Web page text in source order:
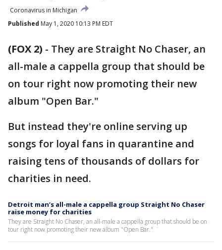
Coronavirus in Michigan
Published May 1, 2020 10:13 PM EDT
(FOX 2) - They are Straight No Chaser, an
all-male a cappella group that should be
on tour right now promoting their new
album "Open Bar."
But instead they're online serving up
songs for loyal fans in quarantine and
raising tens of thousands of dollars for
charities in need.
Detroit man’s all-male a cappella group Straight No Chaser
raise money for charities
They are Straight No Chaser, an all-male a cappella group that should be on
tour right now promoting their new album "Open Bar."